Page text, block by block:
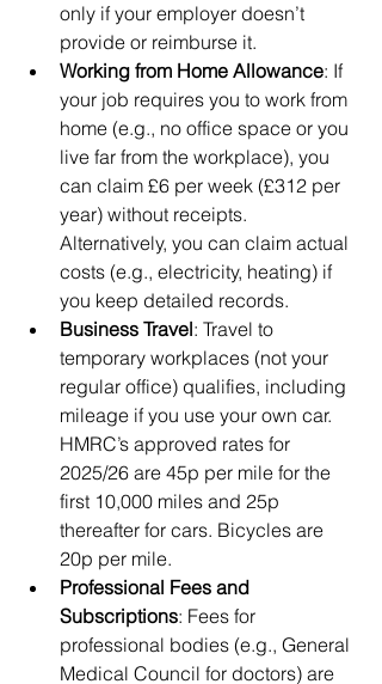
only if your employer doesn’t
provide or reimburse it.
Working from Home Allowance: If
your job requires you to work from
home (e.g., no office space or you
live far from the workplace), you
can claim £6 per week (£312 per
year) without receipts.
Alternatively, you can claim actual
costs (e.g., electricity, heating) if
you keep detailed records.
Business Travel: Travel to
temporary workplaces (not your
regular office) qualifies, including
mileage if you use your own car.
HMRC’s approved rates for
2025/26 are 45p per mile for the
first 10,000 miles and 25p
thereafter for cars. Bicycles are
20p per mile.
Professional Fees and
Subscriptions: Fees for
professional bodies (e.g., General
Medical Council for doctors) are